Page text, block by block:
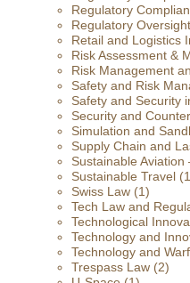
Regulatory
Regulatory Oversight
Retail and Logistics
Risk Assessment &
Risk Management
Safety and Risk
Safety and Security
Security and
Simulation and
Supply Chain and
Sustainable
Sustainable Travel
Swiss Law (1)
Tech Law and
Technological
Technology and
Technology and
Trespass Law (2)